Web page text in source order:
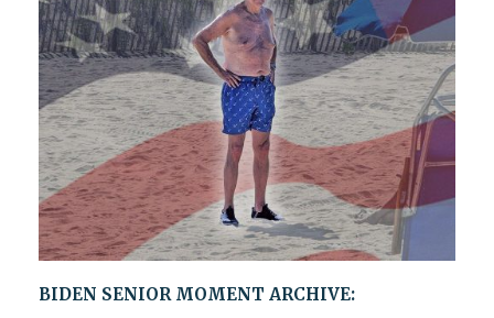
BIDEN SENIOR MOMENT ARCHIVE: